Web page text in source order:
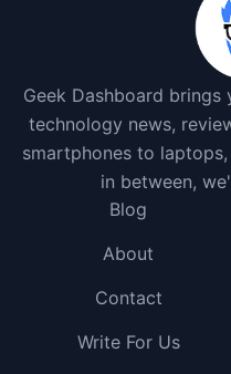
Geek Dashboard
technology news,
smartphones to
in between,
Blog
About
Contact
Write For Us